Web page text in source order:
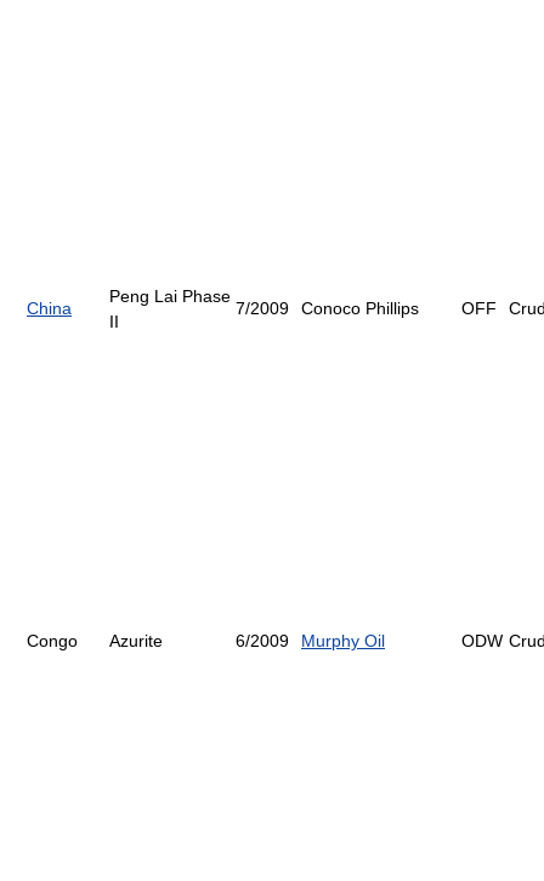
China
Peng Lai Phase
II
7/2009 Conoco Phillips OFF
Congo Azurite 6/2009 Murphy Oil ODW